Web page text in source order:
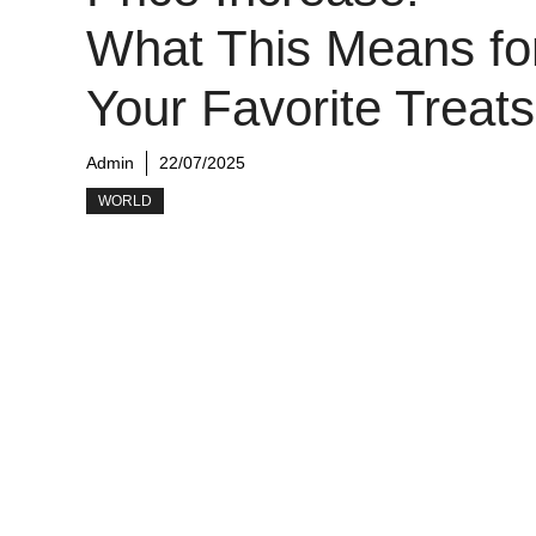
What This Means
Your Favorite Treats
Admin 22/07/2025
WORLD